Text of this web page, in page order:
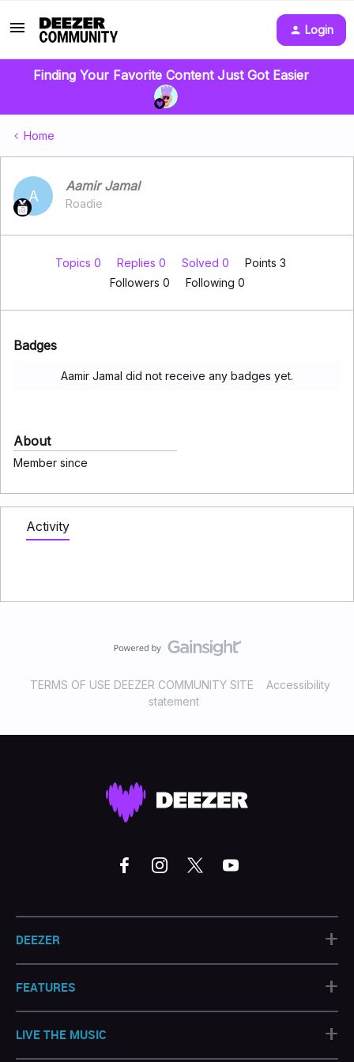
Login
Finding Your Favorite Content Just Got Easier
Home
A
Aamir Jamal
Roadie
Topics 0 Replies 0 Solved 0
Points 3
Followers 0 Following 0
Badges
Aamir Jamal did not receive any badges yet.
About
Member since
Activity
TERMS OF USE DEEZER COMMUNITY SITE
Accessibility
statement
DEEZER +
FEATURES +
LIVE THE MUSIC +